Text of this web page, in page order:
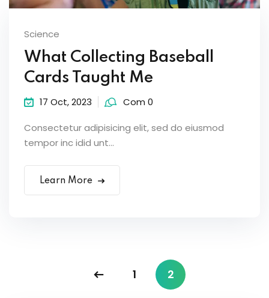
Science
What Collecting Baseball
Cards Taught Me
17 Oct, 2023 Com 0
Consectetur adipisicing elit, sed do eiusmod
tempor inc idid unt...
Learn More
1 2